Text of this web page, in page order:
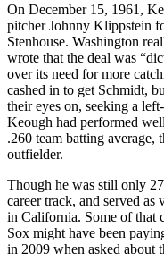
On December 15, 1961,
pitcher Johnny Klippstein
Stenhouse. Washington
wrote that the deal was
over its need for more
cashed in to get Schmidt,
their eyes on, seeking a
Keough had performed
.260 team batting average,
outfielder.
Though he was still only
career track, and served
in California. Some of that
Sox might have been
in 2009 when asked about